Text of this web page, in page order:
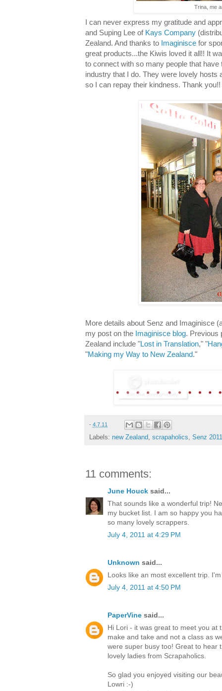
Trina, me
I can never express my gratitude and
and Suping Lee of Kays Company
Zealand. And thanks to Imaginisce for
great products...the Kiwis loved it all!! It
to connect with so many people that
industry that I do. They were lovely hosts
so I can repay their kindness. Thank you!!
More details about Senz and Imaginisce
my post on the Imaginisce blog. Previous
Zealand include "Lost in Translation," "
"Making my Way to New Zealand."
- 4.7.11
Labels: new Zealand, scrapaholics, Senz 2011
11 comments:
June Houck said...
That sounds like a wonderful trip!
my bucket list. I am so happy you
so many lovely scrappers.
July 4, 2011 at 4:29 PM
Unknown said...
Looks like an most excellent trip.
July 4, 2011 at 4:50 PM
PaperVine said...
Hi Lori - it was great to meet you at
make and take and not a class as
were super busy too! Great to hear
lovely ladies from Scrapaholics.
So glad you enjoyed visiting our
Lowri :-)